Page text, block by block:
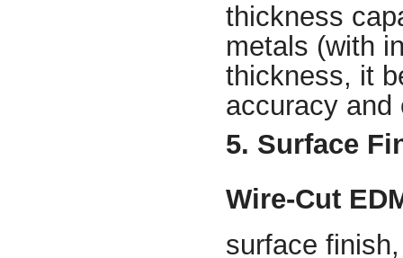
thickness
metals (with
thickness, it
accuracy and
5. Surface
Wire-Cut
surface